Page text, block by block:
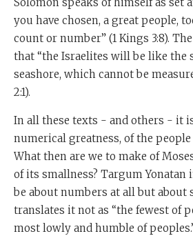
you have chosen, a great people,
count or number” (1 Kings 3:8).
that “the Israelites will be like the
seashore, which cannot be
2:1).
In all these texts - and others - it
numerical greatness, of the
What then are we to make of
of its smallness? Targum
be about numbers at all but about
translates it not as “the fewest of
most lowly and humble of